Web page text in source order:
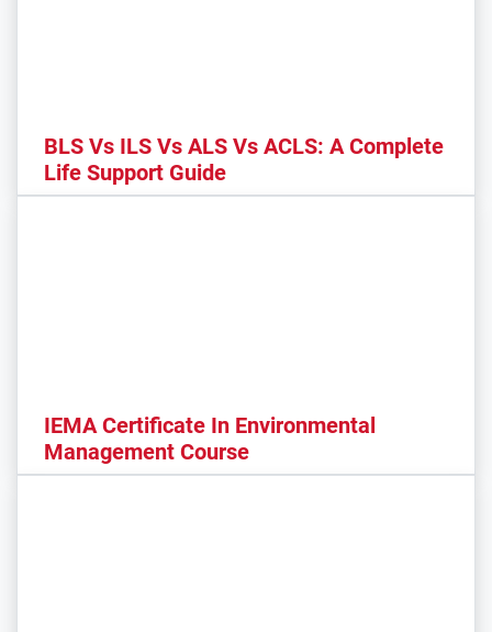
BLS Vs ILS Vs ALS Vs ACLS: A Complete
Life Support Guide
IEMA Certificate In Environmental
Management Course